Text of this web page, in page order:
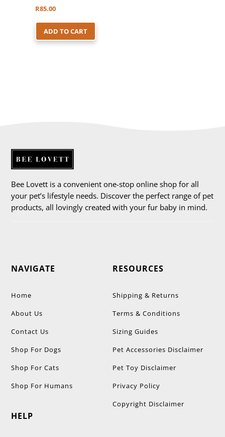
R85.00
ADD TO CART
Bee Lovett is a convenient one-stop online shop for all
your pet’s lifestyle needs. Discover the perfect range of pet
products, all lovingly created with your fur baby in mind.
NAVIGATE
Home
About Us
Contact Us
Shop For Dogs
Shop For Cats
Shop For Humans
RESOURCES
Shipping & Returns
Terms & Conditions
Sizing Guides
Pet Accessories Disclaimer
Pet Toy Disclaimer
Privacy Policy
Copyright Disclaimer
HELP